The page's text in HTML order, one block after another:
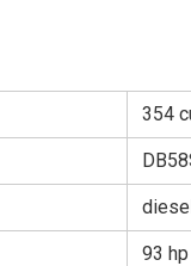
354
93